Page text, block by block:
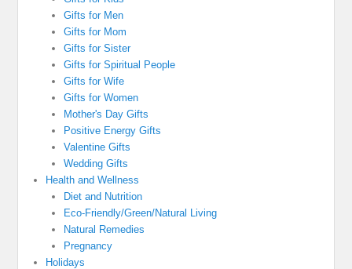
Gifts for Men
Gifts for Mom
Gifts for Sister
Gifts for Spiritual People
Gifts for Wife
Gifts for Women
Mother's Day Gifts
Positive Energy Gifts
Valentine Gifts
Wedding Gifts
Health and Wellness
Diet and Nutrition
Eco-Friendly/Green/Natural Living
Natural Remedies
Pregnancy
Holidays